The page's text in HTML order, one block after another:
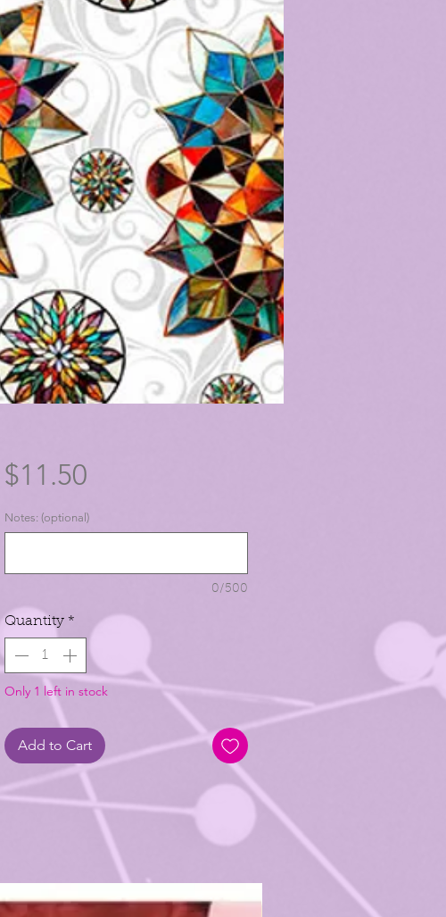
$11.50Price
Notes: (optional)
0/500
Quantity *
Only 1 left in stock
Add to Cart